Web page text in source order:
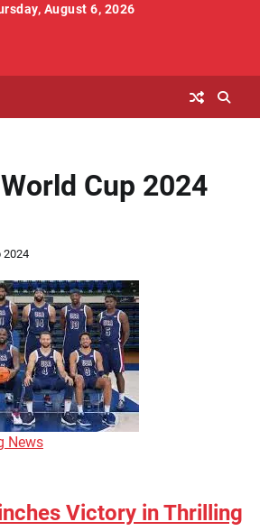
August 6, 2026
Cup 2024
2024
News
Victory in Thrilling